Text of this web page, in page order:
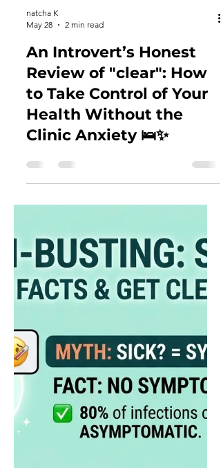
natcha K
May 28
2 min read
An Introvert’s Honest
Review of "clear": How
to Take Control of Your
Health Without the